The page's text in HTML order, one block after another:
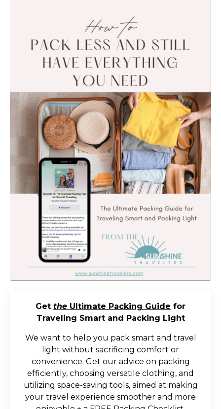
Get the Ultimate Packing Guide for
Traveling Smart and Packing Light
We want to help you pack smart and travel
light without sacrificing comfort or
convenience. Get our advice on packing
efficiently, choosing versatile clothing, and
utilizing space-saving tools, aimed at making
your travel experience smoother and more